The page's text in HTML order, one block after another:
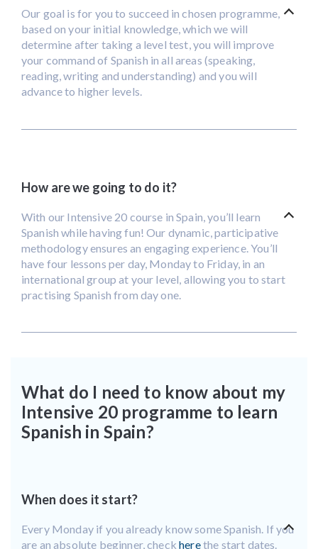
Our goal is for you to succeed in chosen programme,
based on your initial knowledge, which we will
determine after taking a level test, you will improve
your command of Spanish in all areas (speaking,
reading, writing and understanding) and you will
advance to higher levels.
How are we going to do it?
With our Intensive 20 course in Spain, you’ll learn
Spanish while having fun! Our dynamic, participative
methodology ensures an engaging experience. You’ll
have four lessons per day, Monday to Friday, in an
international group at your level, allowing you to start
practising Spanish from day one.
What do I need to know about my
Intensive 20 programme to learn
Spanish in Spain?
When does it start?
Every Monday if you already know some Spanish. If you
are an absolute beginner, checkherethe start dates.